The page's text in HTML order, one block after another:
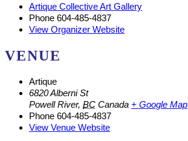
Artique Collective Art Gallery
Phone 604-485-4837
View Organizer Website
VENUE
Artique
6820 Alberni St
Powell River, BC Canada + Google Map
Phone 604-485-4837
View Venue Website